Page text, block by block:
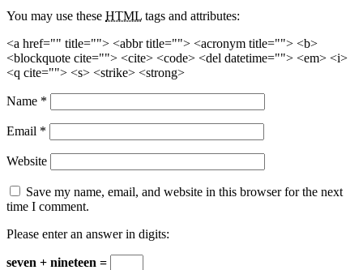
You may use these HTML tags and attributes:
<a href="" title=""> <abbr title=""> <acronym title=""> <b>
<blockquote cite=""> <cite> <code> <del datetime=""> <em> <i>
<q cite=""> <s> <strike> <strong>
Name *
Email *
Website
Save my name, email, and website in this browser for the next
time I comment.
Please enter an answer in digits:
seven + nineteen =